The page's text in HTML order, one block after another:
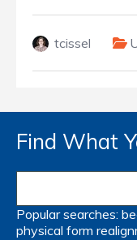
tcissel
Find What
Popular searches:
physical form